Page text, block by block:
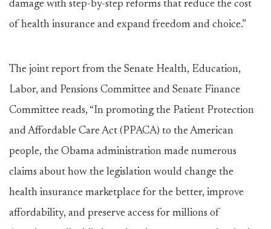
damage with step-by-step reforms that reduce the cost
of health insurance and expand freedom and choice.”
The joint report from the Senate Health, Education,
Labor, and Pensions Committee and Senate Finance
Committee reads, “In promoting the Patient Protection
and Affordable Care Act (PPACA) to the American
people, the Obama administration made numerous
claims about how the legislation would change the
health insurance marketplace for the better, improve
affordability, and preserve access for millions of